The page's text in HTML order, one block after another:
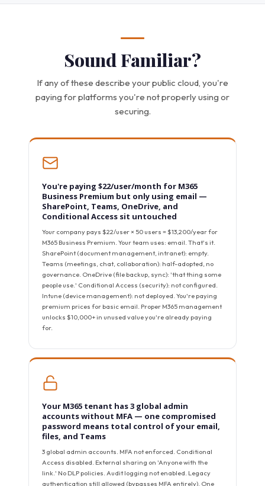
Sound Familiar?
If any of these describe your public cloud, you're
paying for platforms you're not properly using or
securing.
You're paying $22/user/month for M365
Business Premium but only using email —
SharePoint, Teams, OneDrive, and
Conditional Access sit untouched
Your company pays $22/user × 50 users = $13,200/year for
M365 Business Premium. Your team uses: email. That's it.
SharePoint (document management, intranet): empty.
Teams (meetings, chat, collaboration): half-adopted, no
governance. OneDrive (file backup, sync): 'that thing some
people use.' Conditional Access (security): not configured.
Intune (device management): not deployed. You're paying
premium prices for basic email. Proper M365 management
unlocks $10,000+ in unused value you're already paying
for.
Your M365 tenant has 3 global admin
accounts without MFA — one compromised
password means total control of your email,
files, and Teams
3 global admin accounts. MFA not enforced. Conditional
Access disabled. External sharing on 'Anyone with the
link.' No DLP policies. Audit logging not enabled. Legacy
authentication still allowed (bypasses MFA entirely). One